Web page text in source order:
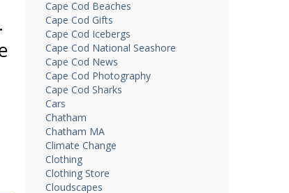
.
Cape Cod Beaches
Cape Cod Gifts
Cape Cod Icebergs
Cape Cod National Seashore
Cape Cod News
Cape Cod Photography
Cape Cod Sharks
Cars
Chatham
Chatham MA
Climate Change
Clothing
Clothing Store
Cloudscapes